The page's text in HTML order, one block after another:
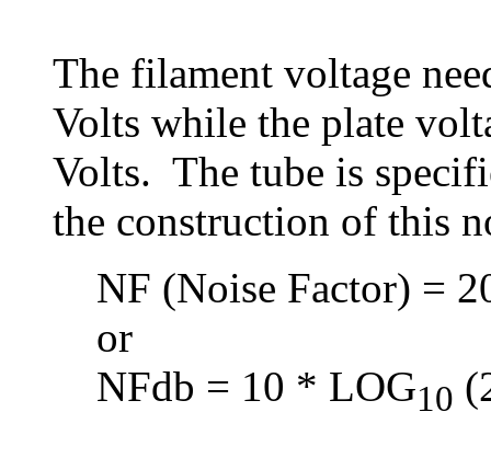
The filament voltage
Volts while the plate
Volts. The tube is
the construction of this
NF (Noise Factor) =
or
NFdb = 10 * LOG10